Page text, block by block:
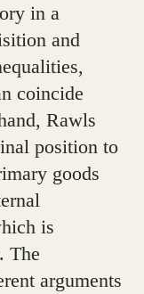
in a
and
coincide
Rawls
position to
goods
is
The
arguments